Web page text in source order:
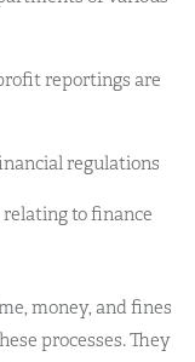
reportings are
regulations
to finance
money, and fines
processes. They